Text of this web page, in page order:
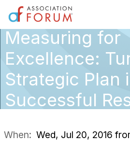
Measuring for
Excellence:
Strategic Plan
Successful
When: Wed, Jul 20, 2016